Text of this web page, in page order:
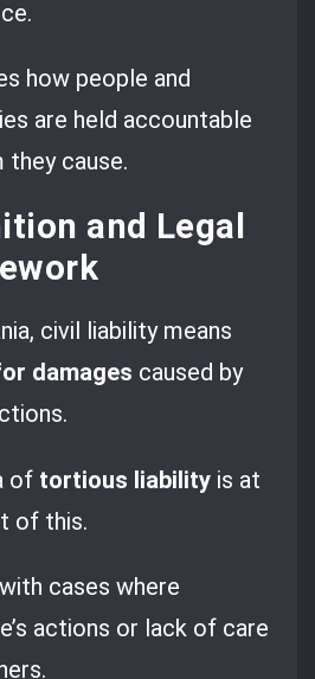
how people and
are held accountable
they cause.
and Legal
civil liability means
damages caused by
of tortious liability is at
of this.
cases where
actions or lack of care